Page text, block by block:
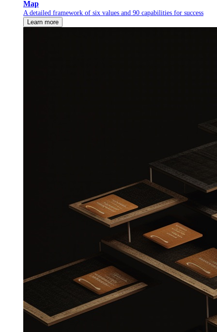
A detailed framework of six values and 90 capabilities for success
Learn more